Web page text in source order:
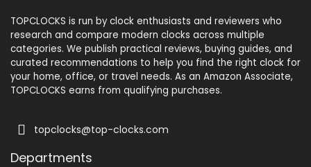
TOPCLOCKS is run by clock enthusiasts and reviewers who
research and compare modern clocks across multiple
categories. We publish practical reviews, buying guides, and
curated recommendations to help you find the right clock for
your home, office, or travel needs. As an Amazon Associate,
TOPCLOCKS earns from qualifying purchases.
topclocks@top-clocks.com
Departments